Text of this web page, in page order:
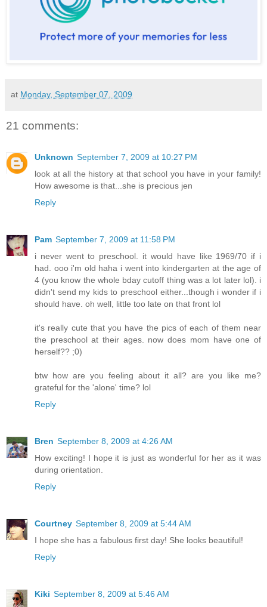
at Monday, September 07, 2009
21 comments:
Unknown September 7, 2009 at 10:27 PM
look at all the history at that school you have in your family!
How awesome is that...she is precious jen
Reply
Pam September 7, 2009 at 11:58 PM
i never went to preschool. it would have like 1969/70 if i
had. ooo i'm old haha i went into kindergarten at the age of
4 (you know the whole bday cutoff thing was a lot later lol). i
didn't send my kids to preschool either...though i wonder if i
should have. oh well, little too late on that front lol
it's really cute that you have the pics of each of them near
the preschool at their ages. now does mom have one of
herself?? ;0)
btw how are you feeling about it all? are you like me?
grateful for the 'alone' time? lol
Reply
Bren September 8, 2009 at 4:26 AM
How exciting! I hope it is just as wonderful for her as it was
during orientation.
Reply
Courtney September 8, 2009 at 5:44 AM
I hope she has a fabulous first day! She looks beautiful!
Reply
Kiki September 8, 2009 at 5:46 AM